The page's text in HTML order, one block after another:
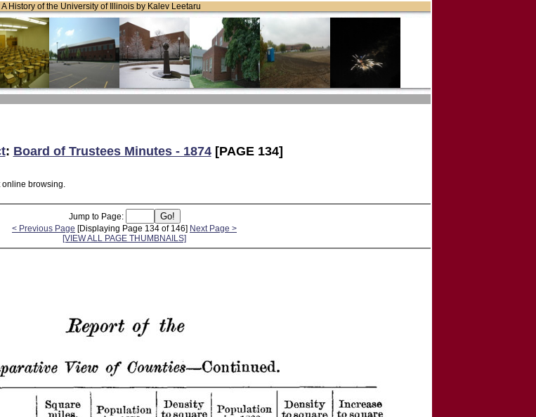
History of the University of Illinois by Kalev Leetaru
: Board of Trustees Minutes - 1874[PAGE 134]
online browsing.
Jump to Page:
< Previous Page [Displaying Page 134 of 146] Next Page >
[VIEW ALL PAGE THUMBNAILS]